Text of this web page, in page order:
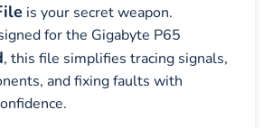
is your secret weapon.
for the Gigabyte P65
, this file simplifies tracing signals,
and fixing faults with